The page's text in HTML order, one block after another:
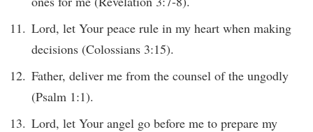
Lord, let Your peace rule in my heart when making
decisions (Colossians 3:15).
Father, deliver me from the counsel of the ungodly
(Psalm 1:1).
Lord, let Your angel go before me to prepare my